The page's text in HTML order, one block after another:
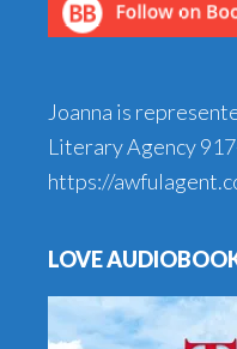
Joanna is
Literary Agency
https://
LOVE